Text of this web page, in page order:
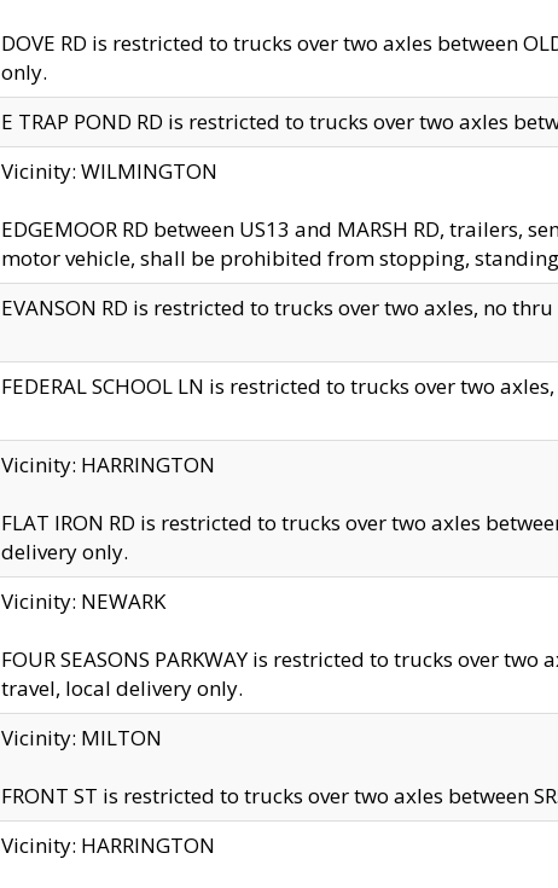
DOVE RD is restricted to trucks over two axles between
only.
E TRAP POND RD is restricted to trucks over two axles
Vicinity: WILMINGTON
EDGEMOOR RD between US13 and MARSH RD,
motor vehicle, shall be prohibited from stopping,
EVANSON RD is restricted to trucks over two axles, no
FEDERAL SCHOOL LN is restricted to trucks over two
Vicinity: HARRINGTON
FLAT IRON RD is restricted to trucks over two axles
delivery only.
Vicinity: NEWARK
FOUR SEASONS PARKWAY is restricted to trucks over
travel, local delivery only.
Vicinity: MILTON
FRONT ST is restricted to trucks over two axles between
Vicinity: HARRINGTON